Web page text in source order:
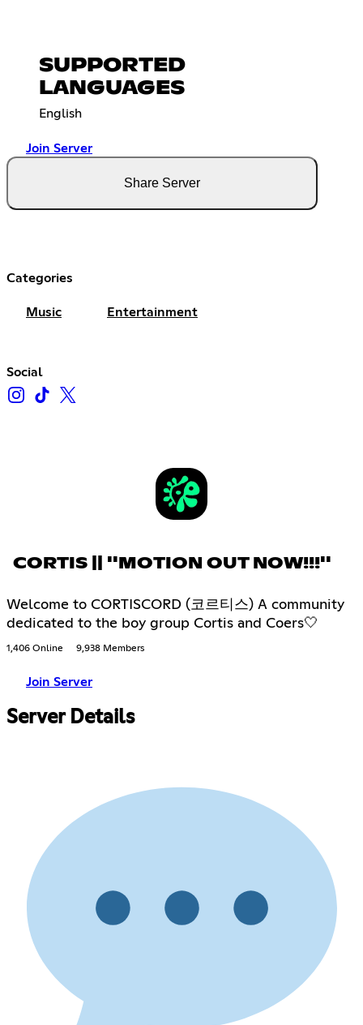
SUPPORTED
LANGUAGES
English
Join Server
Share Server
Categories
Music Entertainment
Social
CORTIS || ''MOTION OUT NOW!!!''
Welcome to CORTISCORD (코르티스) A community
dedicated to the boy group Cortis and Coers🤍
1,406 Online 9,938 Members
Join Server
Server Details